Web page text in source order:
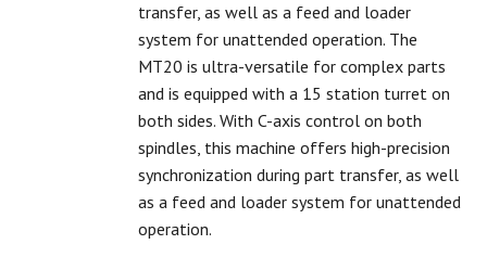
transfer, as well as a feed and loader
system for unattended operation. The
MT20 is ultra-versatile for complex parts
and is equipped with a 15 station turret on
both sides. With C-axis control on both
spindles, this machine offers high-precision
synchronization during part transfer, as well
as a feed and loader system for unattended
operation.